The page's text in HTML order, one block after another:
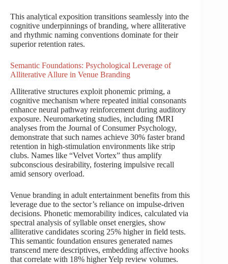
This analytical exposition transitions seamlessly into the
cognitive underpinnings of branding, where alliterative
and rhythmic naming conventions dominate for their
superior retention rates.
Semantic Foundations: Psychological Leverage of
Alliterative Allure in Venue Branding
Alliterative structures exploit phonemic priming, a
cognitive mechanism where repeated initial consonants
enhance neural pathway reinforcement during auditory
exposure. Neuromarketing studies, including fMRI
analyses from the Journal of Consumer Psychology,
demonstrate that such names achieve 30% faster brand
retention in high-stimulation environments like strip
clubs. Names like “Velvet Vortex” thus amplify
subconscious desirability, fostering impulsive recall
amid sensory overload.
Venue branding in adult entertainment benefits from this
leverage due to the sector’s reliance on impulse-driven
decisions. Phonetic memorability indices, calculated via
spectral analysis of syllable onset energies, show
alliterative candidates scoring 25% higher in field tests.
This semantic foundation ensures generated names
transcend mere descriptives, embedding affective hooks
that correlate with 18% higher Yelp review volumes.